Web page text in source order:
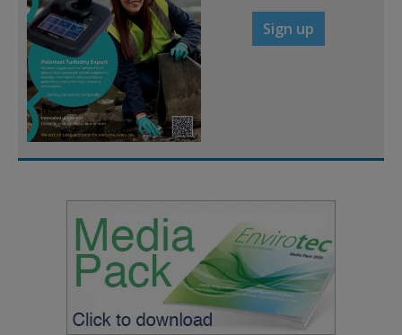
Sign up